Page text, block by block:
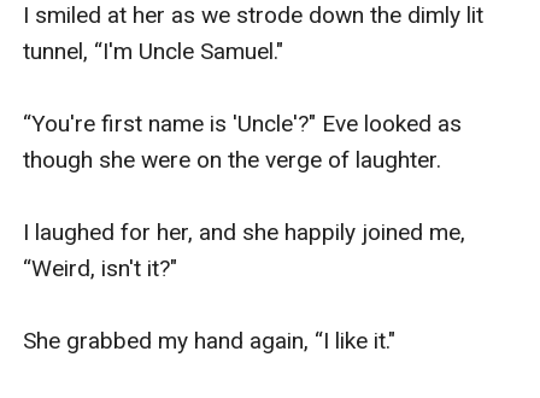
I smiled at her as we strode down the dimly lit
tunnel, “I'm Uncle Samuel."
“You're first name is 'Uncle'?" Eve looked as
though she were on the verge of laughter.
I laughed for her, and she happily joined me,
“Weird, isn't it?"
She grabbed my hand again, “I like it."